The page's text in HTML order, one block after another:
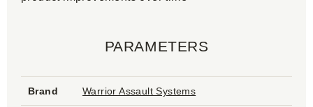
PARAMETERS
Brand Warrior Assault Systems